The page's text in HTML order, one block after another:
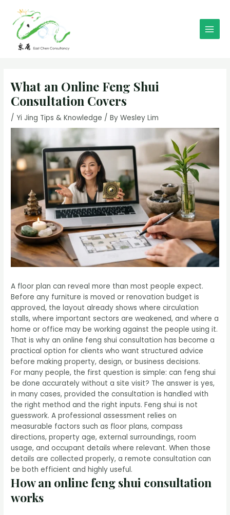
content
Main
What an Online Feng Shui
Consultation Covers
/ Yi Jing Tips & Knowledge / ByWesley Lim
A floor plan can reveal more than most people expect.
Before any furniture is moved or renovation budget is
approved, the layout already shows where circulation
stalls, where important sectors are weakened, and where a
home or office may be working against the people using it.
That is why an online feng shui consultation has become a
practical option for clients who want structured advice
before making property, design, or business decisions.
For many people, the first question is simple: can feng shui
be done accurately without a site visit? The answer is yes,
in many cases, provided the consultation is handled with
the right method and the right inputs. Feng shui is not
guesswork. A professional assessment relies on
measurable factors such as floor plans, compass
directions, property age, external surroundings, room
usage, and occupant details where relevant. When those
details are collected properly, a remote consultation can
be both efficient and highly useful.
How an online feng shui consultation
works